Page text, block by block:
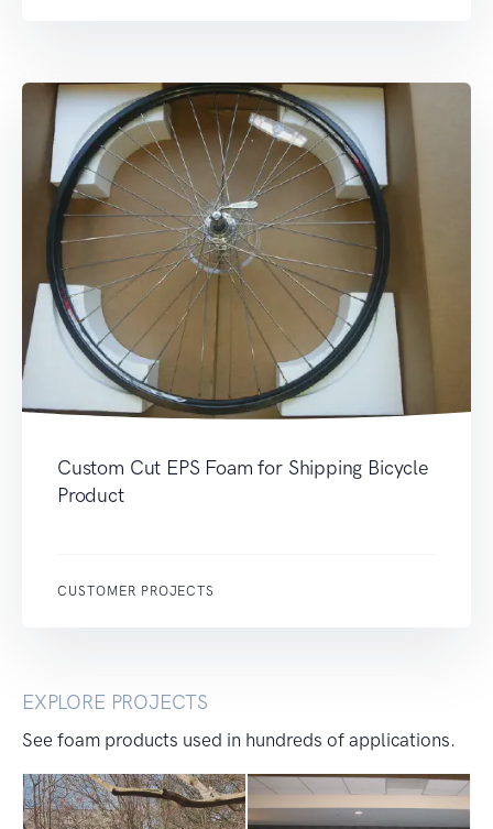
Custom Cut EPS Foam for Shipping Bicycle
Product
CUSTOMER PROJECTS
EXPLORE PROJECTS
See foam products used in hundreds of applications.